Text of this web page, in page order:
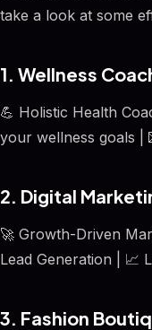
take a look at some
1. Wellness
💪 Holistic Health
your wellness goals |
2. Digital
🚀 Growth-Driven
Lead Generation | 📈
3. Fashion